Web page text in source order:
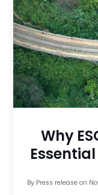
Why
By Press releaseon